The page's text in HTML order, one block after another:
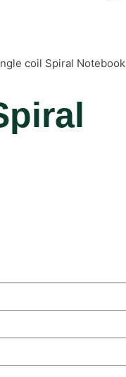
coil Spiral Notebook